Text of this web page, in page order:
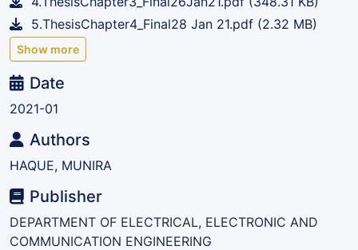
5.ThesisChapter4_Final28 Jan 21.pdf (2.32 MB)
Show more
Date
2021-01
Authors
HAQUE, MUNIRA
Publisher
DEPARTMENT OF ELECTRICAL, ELECTRONIC AND
COMMUNICATION ENGINEERING